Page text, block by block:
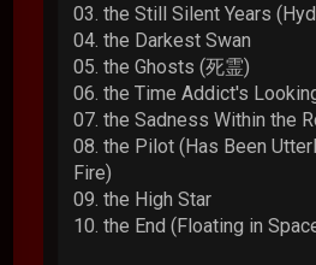
03. the Still Silent Years
04. the Darkest Swan
05. the Ghosts (死霊)
06. the Time Addict's
07. the Sadness Within the
08. the Pilot (Has Been
Fire)
09. the High Star
10. the End (Floating in